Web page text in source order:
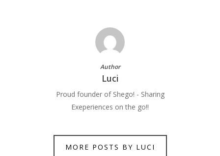
Author
Luci
Proud founder of Shego! - Sharing
Exeperiences on the go!!
MORE POSTS BY LUCI